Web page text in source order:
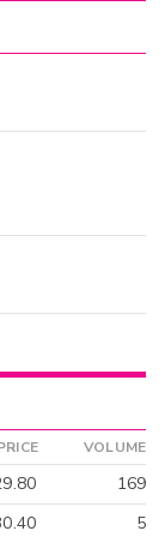
VOLUME
169
5